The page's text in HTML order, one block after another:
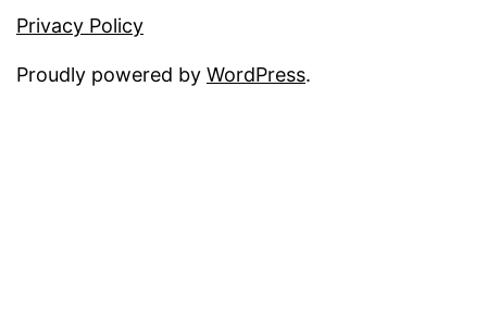
Privacy Policy
Proudly powered by WordPress.